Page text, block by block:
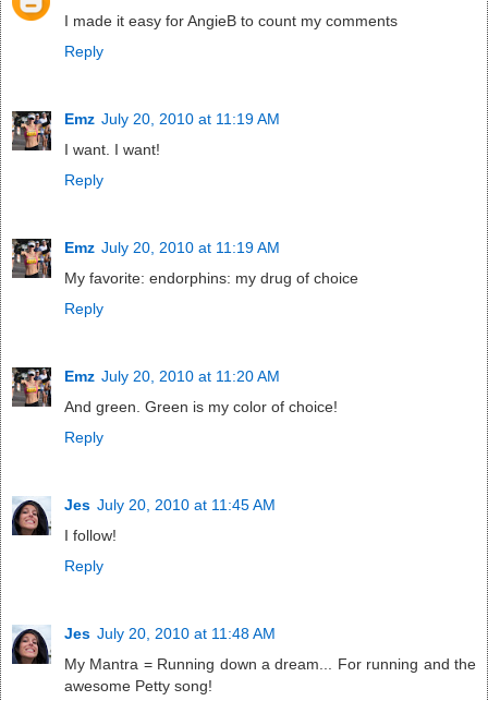
I made it easy for AngieB to count my comments
Reply
Emz July 20, 2010 at 11:19 AM
I want. I want!
Reply
Emz July 20, 2010 at 11:19 AM
My favorite: endorphins: my drug of choice
Reply
Emz July 20, 2010 at 11:20 AM
And green. Green is my color of choice!
Reply
Jes July 20, 2010 at 11:45 AM
I follow!
Reply
Jes July 20, 2010 at 11:48 AM
My Mantra = Running down a dream... For running and the
awesome Petty song!